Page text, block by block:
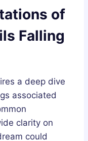
of
Falling
a deep dive
associated
clarity on
could